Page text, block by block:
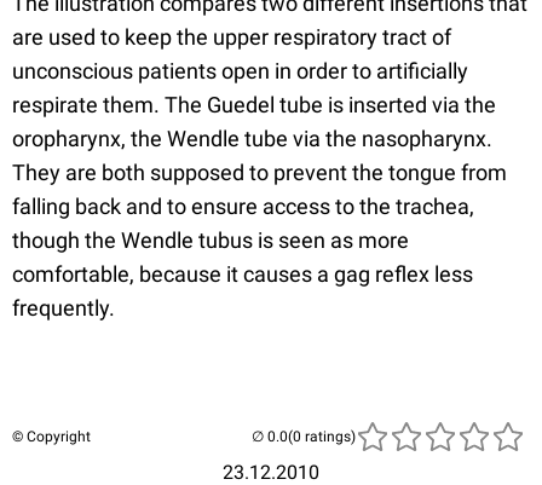
are used to keep the upper respiratory tract of
unconscious patients open in order to artificially
respirate them. The Guedel tube is inserted via the
oropharynx, the Wendle tube via the nasopharynx.
They are both supposed to prevent the tongue from
falling back and to ensure access to the trachea,
though the Wendle tubus is seen as more
comfortable, because it causes a gag reflex less
frequently.
© Copyright
23.12.2010
(0 ratings)